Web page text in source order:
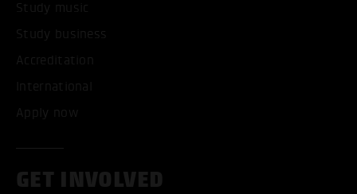
Study music
Study business
Accreditation
International
Apply now
GET INVOLVED